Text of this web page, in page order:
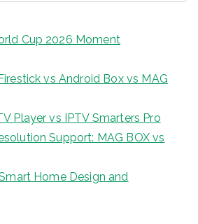
Cup 2026 Moment
vs Android Box vs MAG
Player vs IPTV Smarters Pro
Support: MAG BOX vs
Home Design and